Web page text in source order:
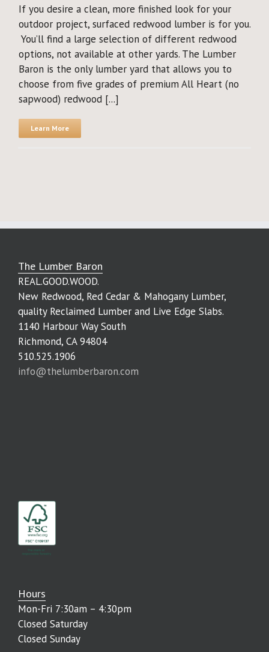
If you desire a clean, more finished look for your
outdoor project, surfaced redwood lumber is for you.
You’ll find a large selection of different redwood
options, not available at other yards. The Lumber
Baron is the only lumber yard that allows you to
choose from five grades of premium All Heart (no
sapwood) redwood [...]
Learn More
The Lumber Baron
REAL.GOOD.WOOD.
New Redwood, Red Cedar & Mahogany Lumber,
quality Reclaimed Lumber and Live Edge Slabs.
1140 Harbour Way South
Richmond, CA 94804
510.525.1906
info@thelumberbaron.com
Hours
Mon-Fri 7:30am – 4:30pm
Closed Saturday
Closed Sunday